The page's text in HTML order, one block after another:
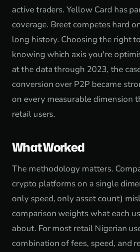
active traders. Yellow Card has
coverage. Breet competes hard
long history. Choosing the right
knowing which axis you're
at the data through 2023, the
conversion over P2P became
on every measurable dimension
retail users.
What Worked
The methodology matters.
crypto platforms on a single
only speed, only asset count)
comparison weights what each
about. For most retail Nigerian
combination of fees, speed, and